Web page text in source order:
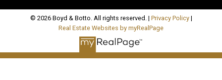
© 2026 Boyd & Botto. All rights reserved. | Privacy Policy|
Real Estate Websites by myRealPage